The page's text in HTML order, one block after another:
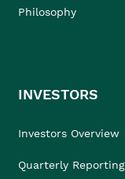
Philosophy
INVESTORS
Investors Overview
Quarterly Reporting